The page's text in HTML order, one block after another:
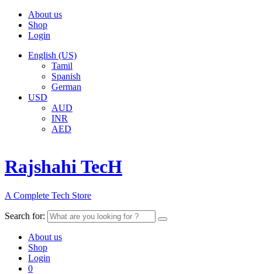
About us
Shop
Login
English (US)
Tamil
Spanish
German
USD
AUD
INR
AED
Rajshahi TecH
A Complete Tech Store
Search for:
About us
Shop
Login
0